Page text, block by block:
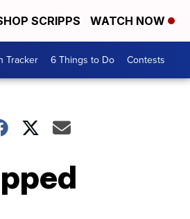
SCRIPPS WATCH NOW
Tracker 6 Things to Do Contests